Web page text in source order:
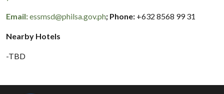
Email:essmsd@philsa.gov.ph; Phone: +632 8568 99 31
Nearby Hotels
-TBD